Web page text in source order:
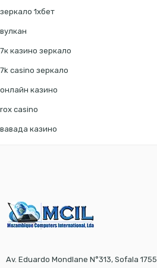
зеркало 1хбет
вулкан
7к казино зеркало
7k casino зеркало
онлайн казино
rox casino
вавада казино
Av. Eduardo Mondlane N°313, Sofala 1755